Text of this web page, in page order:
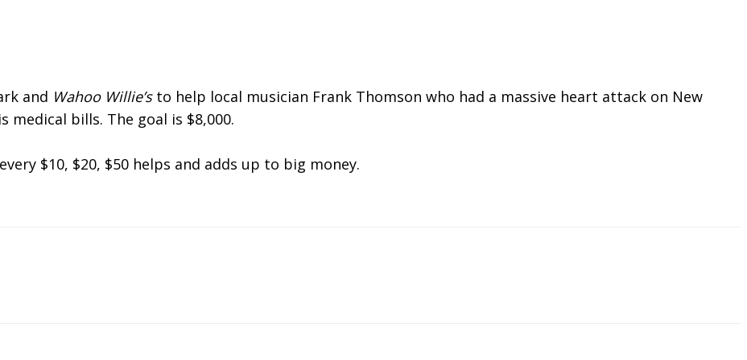
and Wahoo Willie’sto help local musician Frank Thomson who had a massive heart attack on New
medical bills. The goal is $8,000.
$10, $20, $50 helps and adds up to big money.